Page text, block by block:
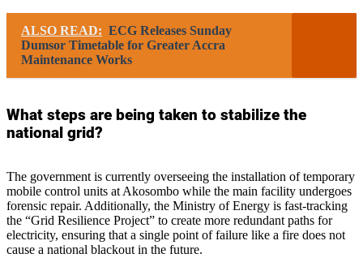
ALSO READ: ECG Releases Sunday
Dumsor Timetable for Greater Accra
Maintenance Works
What steps are being taken to stabilize the
national grid?
The government is currently overseeing the installation of temporary
mobile control units at Akosombo while the main facility undergoes
forensic repair. Additionally, the Ministry of Energy is fast-tracking
the “Grid Resilience Project” to create more redundant paths for
electricity, ensuring that a single point of failure like a fire does not
cause a national blackout in the future.